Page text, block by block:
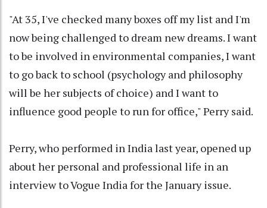
"At 35, I've checked many boxes off my list and I'm
now being challenged to dream new dreams. I want
to be involved in environmental companies, I want
to go back to school (psychology and philosophy
will be her subjects of choice) and I want to
influence good people to run for office," Perry said.
Perry, who performed in India last year, opened up
about her personal and professional life in an
interview to Vogue India for the January issue.